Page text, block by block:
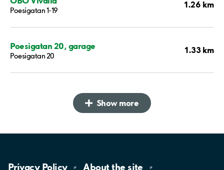
Poesigatan 1-19
1.26 km
Poesigatan 20, garage
Poesigatan 20
1.33 km
Show more
Privacy Policy About the site